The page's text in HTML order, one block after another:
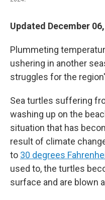
Updated December
Plummeting
ushering in another
struggles for the
Sea turtles suffering
washing up on the
situation that has
result of climate
to 30 degrees
used to, the turtles
surface and are blown